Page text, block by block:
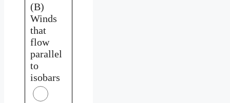
(B)
Winds
that
flow
parallel
to
isobars